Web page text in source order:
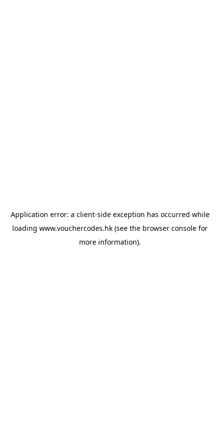
Application error: a client-side exception has occurred while
loading www.vouchercodes.hk (see the browser console for
more information).